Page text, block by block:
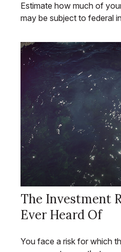
Estimate how much of
may be subject to federal
The Investment
Ever Heard Of
You face a risk for which